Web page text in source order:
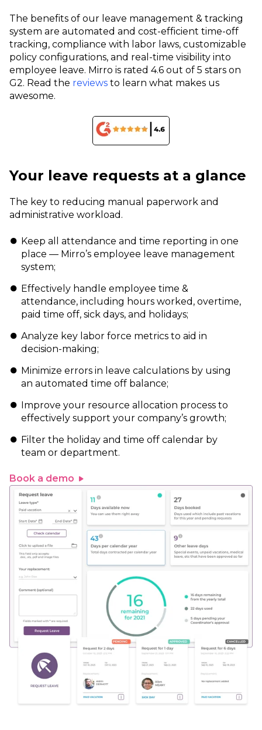
The benefits of our leave management & tracking
system are automated and cost-efficient time-off
tracking, compliance with labor laws, customizable
policy configurations, and real-time visibility into
employee leave. Mirro is rated 4.6 out of 5 stars on
G2. Read the reviews to learn what makes us
awesome.
Your leave requests at a glance
The key to reducing manual paperwork and
administrative workload.
Keep all attendance and time reporting in one
place — Mirro’s employee leave management
system;
Effectively handle employee time &
attendance, including hours worked, overtime,
paid time off, sick days, and holidays;
Analyze key labor force metrics to aid in
decision-making;
Minimize errors in leave calculations by using
an automated time off balance;
Improve your resource allocation process to
effectively support your company’s growth;
Filter the holiday and time off calendar by
team or department.
Book a demo